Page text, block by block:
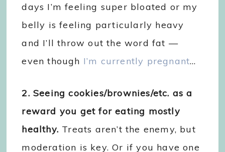
days I’m feeling super bloated or my
belly is feeling particularly heavy
and I’ll throw out the word fat —
even though I’m currently pregnant…
2. Seeing cookies/brownies/etc. as a
reward you get for eating mostly
healthy. Treats aren’t the enemy, but
moderation is key. Or if you have one